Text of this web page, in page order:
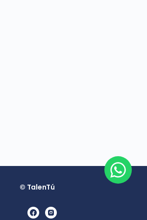
© TalenTú